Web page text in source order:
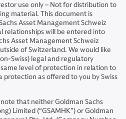
use only – Not for distribution to
material. This document is
Asset Management Schweiz
relationships will be entered into
Asset Management Schweiz
of Switzerland. We would like
Swiss) legal and regulatory
level of protection in relation to
as offered to you by Swiss
note that neither Goldman Sachs
Limited (“GSAMHK”) or Goldman